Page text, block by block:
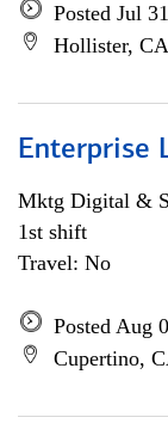
Posted Jul
Hollister, CA
Enterprise
Mktg Digital &
1st shift
Travel: No
Posted Aug
Cupertino,